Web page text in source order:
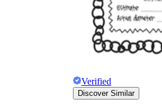
Printable worksheets
resource for students
organizing their
concepts and
such as thinking and
Verified
Discover Similar